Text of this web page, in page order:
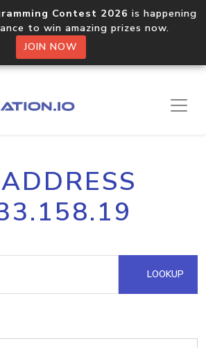
Contest 2026 is happening
to win amazing prizes now.
JOIN NOW
LOOKUP